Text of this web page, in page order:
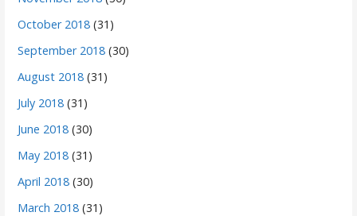
October 2018 (31)
September 2018 (30)
August 2018 (31)
July 2018 (31)
June 2018 (30)
May 2018 (31)
April 2018 (30)
March 2018 (31)